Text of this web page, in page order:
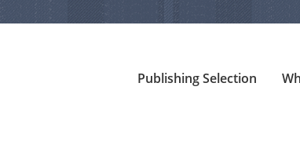
Publishing Selection